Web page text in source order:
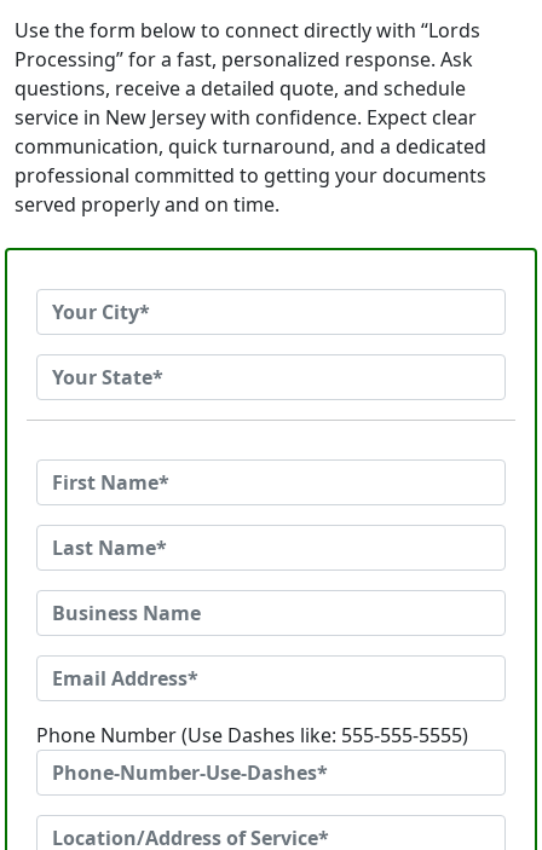
Use the form below to connect directly with “Lords
Processing” for a fast, personalized response. Ask
questions, receive a detailed quote, and schedule
service in New Jersey with confidence. Expect clear
communication, quick turnaround, and a dedicated
professional committed to getting your documents
served properly and on time.
Phone Number (Use Dashes like: 555-555-5555)